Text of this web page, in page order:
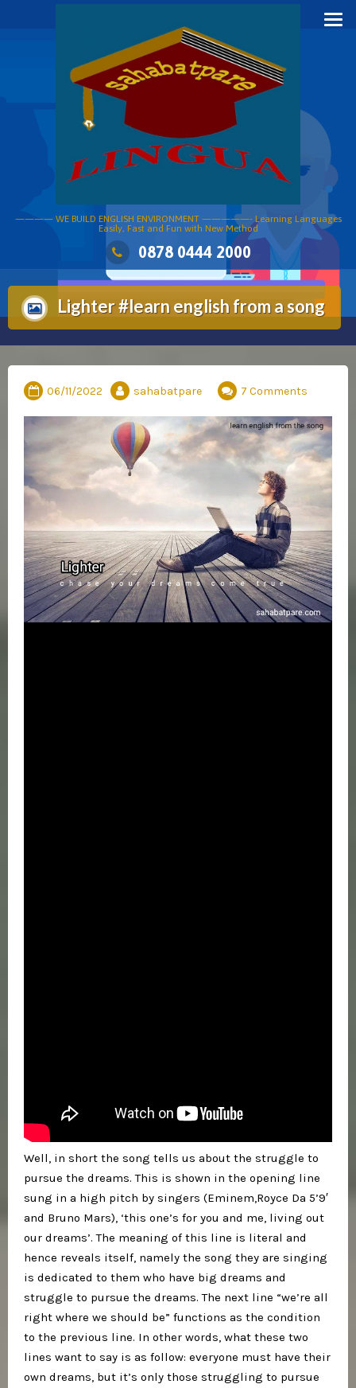
———— WE BUILD ENGLISH ENVIRONMENT —————- Learning Languages
Easily, Fast and Fun with New Method
0878 0444 2000
Lighter #learn english from a song
06/11/2022 sahabatpare 7 Comments
Well, in short the song tells us about the struggle to
pursue the dreams. This is shown in the opening line
sung in a high pitch by singers (Eminem,Royce Da 5’9′
and Bruno Mars), ‘this one’s for you and me, living out
our dreams’. The meaning of this line is literal and
hence reveals itself, namely the song they are singing
is dedicated to them who have big dreams and
struggle to pursue the dreams. The next line “we’re all
right where we should be” functions as the condition
to the previous line. In other words, what these two
lines want to say is as follow: everyone must have their
own dreams, but it’s only those struggling to pursue